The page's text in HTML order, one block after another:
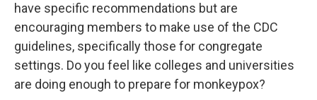
have specific recommendations but are
encouraging members to make use of the CDC
guidelines, specifically those for congregate
settings. Do you feel like colleges and universities
are doing enough to prepare for monkeypox?